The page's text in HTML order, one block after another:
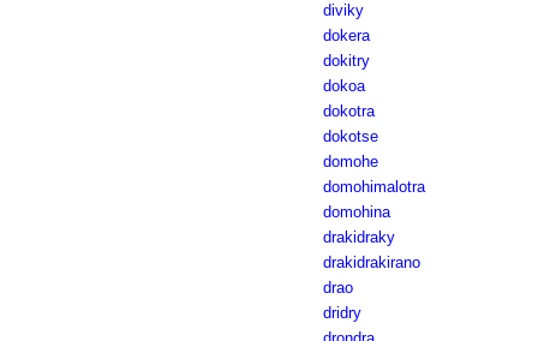
diviky
dokera
dokitry
dokoa
dokotra
dokotse
domohe
domohimalotra
domohina
drakidraky
drakidrakirano
drao
dridry